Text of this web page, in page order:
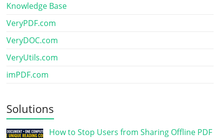
Knowledge Base
VeryPDF.com
VeryDOC.com
VeryUtils.com
imPDF.com
Solutions
How to Stop Users from Sharing Offline PDF